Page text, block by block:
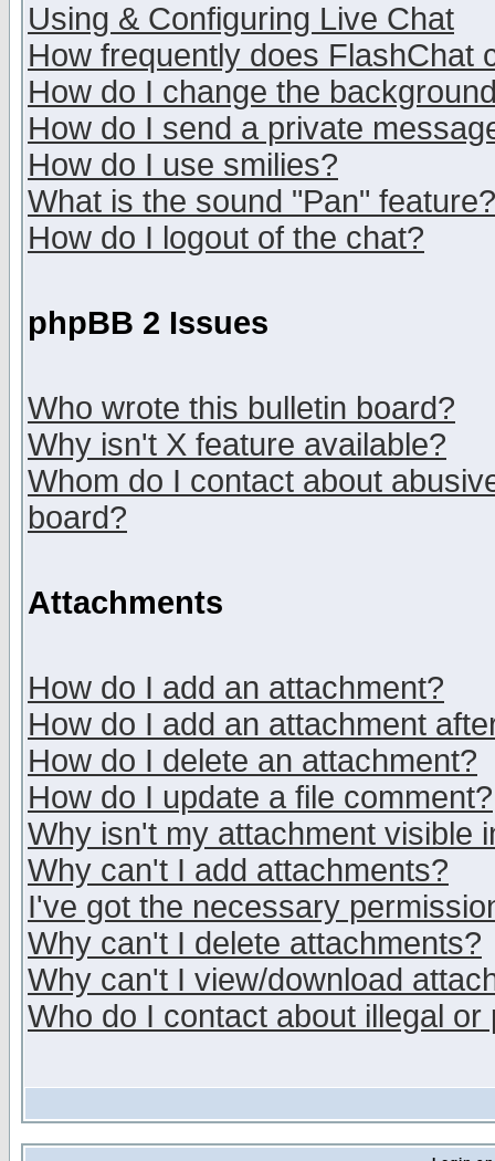
Using & Configuring Live Chat
How frequently does FlashChat
How do I change the
How do I send a private
How do I use smilies?
What is the sound "Pan" feature?
How do I logout of the chat?
phpBB 2 Issues
Who wrote this bulletin board?
Why isn't X feature available?
Whom do I contact about
board?
Attachments
How do I add an attachment?
How do I add an attachment
How do I delete an attachment?
How do I update a file comment?
Why isn't my attachment visible
Why can't I add attachments?
I've got the necessary
Why can't I delete attachments?
Why can't I view/download
Who do I contact about illegal